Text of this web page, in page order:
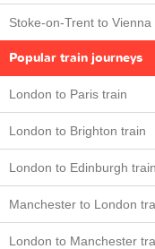
Stoke-on-Trent to Vienna
Popular train journeys
London to Paris train
London to Brighton train
London to Edinburgh train
Manchester to London
London to Manchester